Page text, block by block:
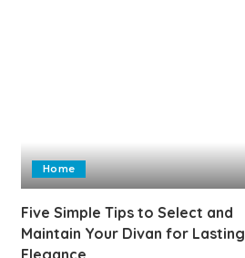
Home
Five Simple Tips to Select and
Maintain Your Divan for Lasting
Elegance